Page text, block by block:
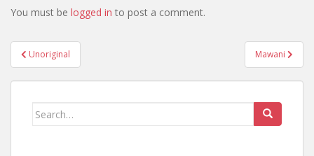
You must be logged in to post a comment.
Post
navigation
Unoriginal Mawani
Search